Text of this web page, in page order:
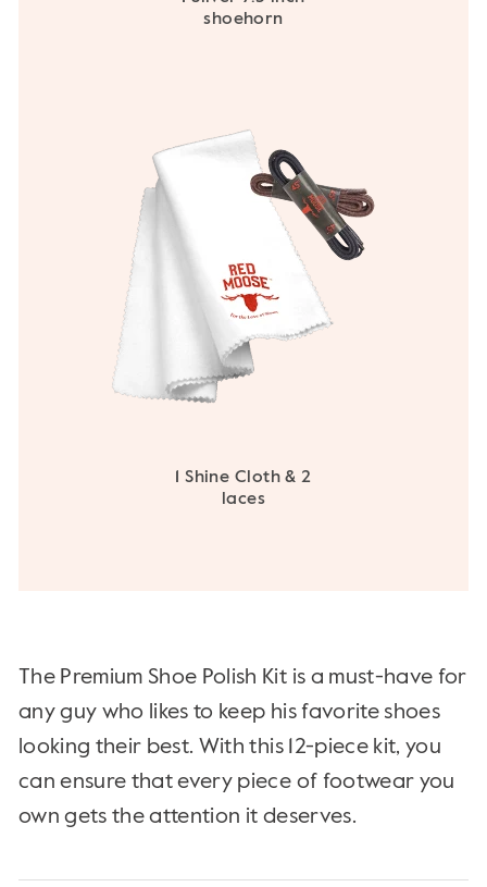
shoehorn
1 Shine Cloth & 2
laces
The Premium Shoe Polish Kit is a must-have for
any guy who likes to keep his favorite shoes
looking their best. With this 12-piece kit, you
can ensure that every piece of footwear you
own gets the attention it deserves.